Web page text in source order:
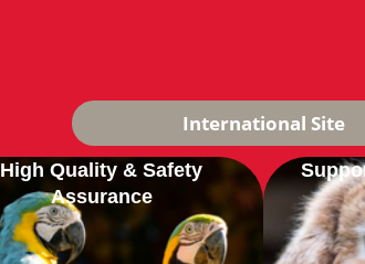
International Site
High Quality & Safety
Assurance